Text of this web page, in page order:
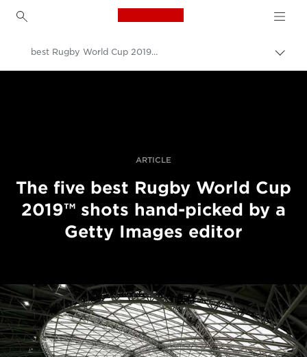
Canon Logo, back to
best Rugby World Cup 2019™ shots
ARTICLE
The five best Rugby World Cup
2019™ shots hand-picked by a
Getty Images editor